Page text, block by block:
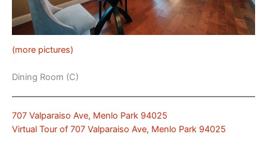
(more pictures)
Dining Room (C)
707 Valparaiso Ave, Menlo Park 94025
Virtual Tour of 707 Valparaiso Ave, Menlo Park 94025